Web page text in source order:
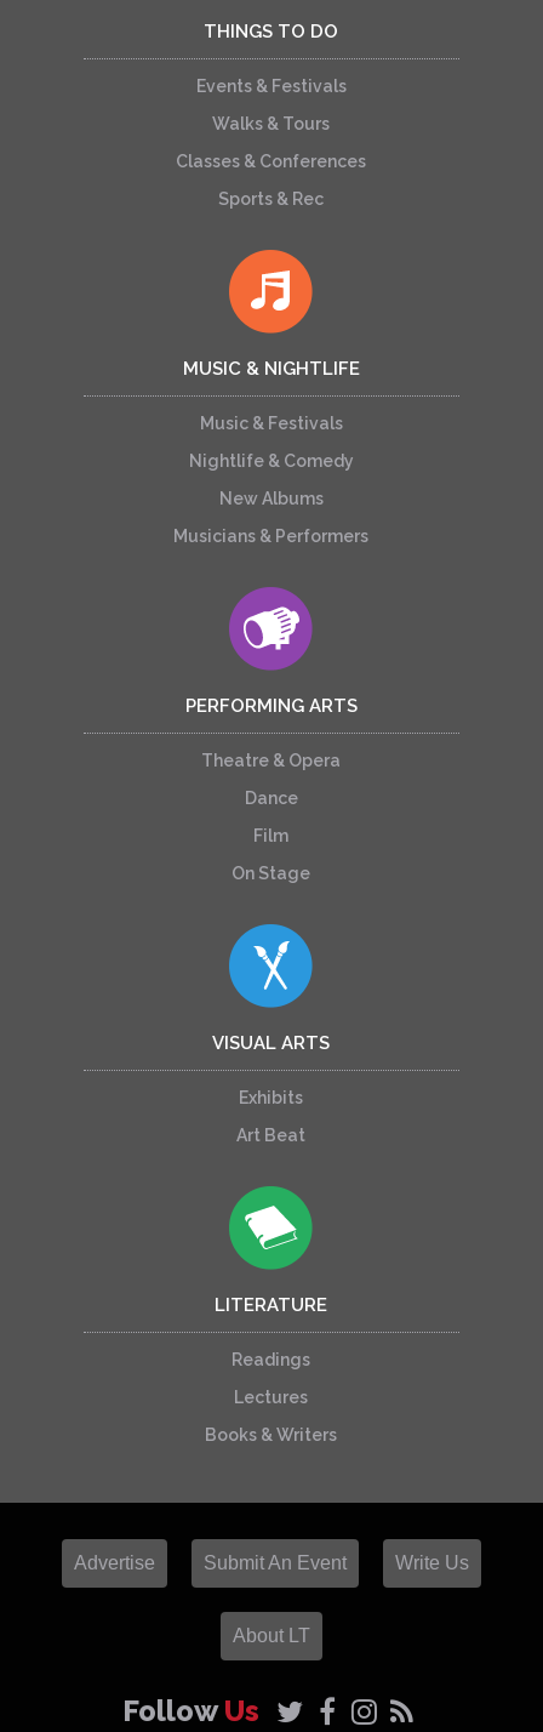
THINGS TO DO
Events & Festivals
Walks & Tours
Classes & Conferences
Sports & Rec
MUSIC & NIGHTLIFE
Music & Festivals
Nightlife & Comedy
New Albums
Musicians & Performers
PERFORMING ARTS
Theatre & Opera
Dance
Film
On Stage
VISUAL ARTS
Exhibits
Art Beat
LITERATURE
Readings
Lectures
Books & Writers
Advertise Submit An Event Write Us
About LT
FollowUs